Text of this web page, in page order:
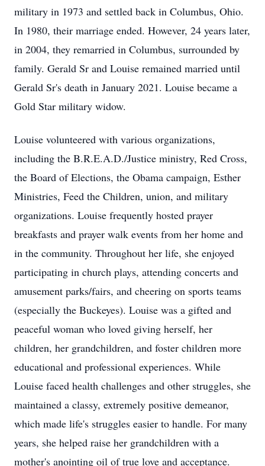
military in 1973 and settled back in Columbus, Ohio.
In 1980, their marriage ended. However, 24 years later,
in 2004, they remarried in Columbus, surrounded by
family. Gerald Sr and Louise remained married until
Gerald Sr's death in January 2021. Louise became a
Gold Star military widow.
Louise volunteered with various organizations,
including the B.R.E.A.D./Justice ministry, Red Cross,
the Board of Elections, the Obama campaign, Esther
Ministries, Feed the Children, union, and military
organizations. Louise frequently hosted prayer
breakfasts and prayer walk events from her home and
in the community. Throughout her life, she enjoyed
participating in church plays, attending concerts and
amusement parks/fairs, and cheering on sports teams
(especially the Buckeyes). Louise was a gifted and
peaceful woman who loved giving herself, her
children, her grandchildren, and foster children more
educational and professional experiences. While
Louise faced health challenges and other struggles, she
maintained a classy, extremely positive demeanor,
which made life's struggles easier to handle. For many
years, she helped raise her grandchildren with a
mother's anointing oil of true love and acceptance.